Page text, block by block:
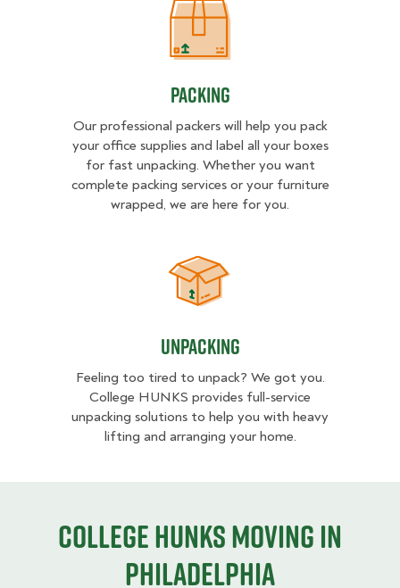
Packing
Packing
Our professional packers will help you pack
your office supplies and label all your boxes
for fast unpacking. Whether you want
complete packing services or your furniture
wrapped, we are here for you.
Unpacking
Unpacking
Feeling too tired to unpack? We got you.
College HUNKS provides full-service
unpacking solutions to help you with heavy
lifting and arranging your home.
College HUNKS moving in
Philadelphia